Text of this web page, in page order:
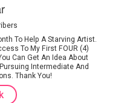
To Help A Starving Artist.
To My First FOUR (4)
Can Get An Idea About
Intermediate And
Thank You!